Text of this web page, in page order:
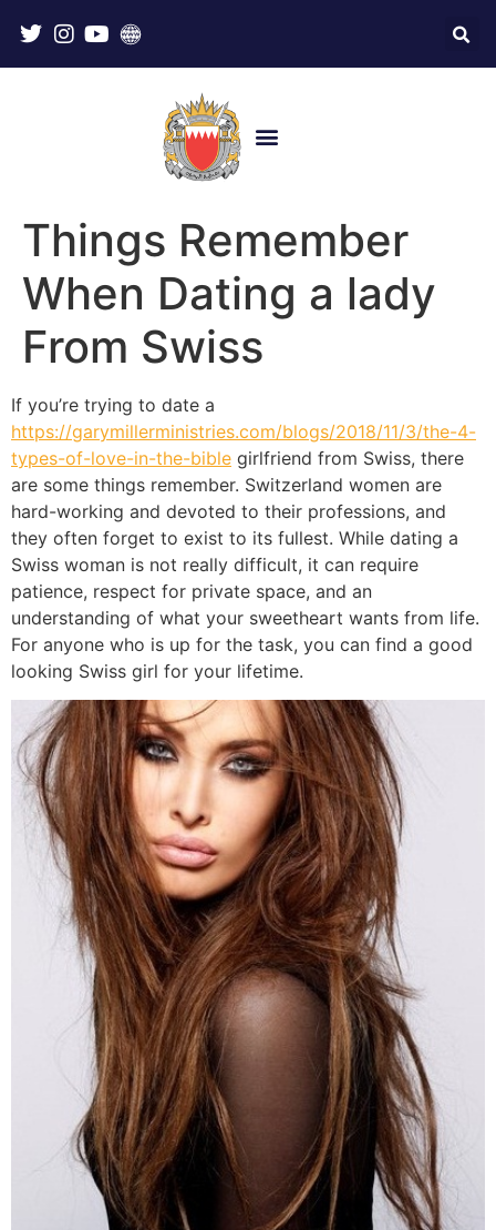
Things Remember
When Dating a lady
From Swiss
If you’re trying to date a
https://garymillerministries.com/blogs/2018/11/3/the-4-
types-of-love-in-the-bible girlfriend from Swiss, there
are some things remember. Switzerland women are
hard-working and devoted to their professions, and
they often forget to exist to its fullest. While dating a
Swiss woman is not really difficult, it can require
patience, respect for private space, and an
understanding of what your sweetheart wants from life.
For anyone who is up for the task, you can find a good
looking Swiss girl for your lifetime.